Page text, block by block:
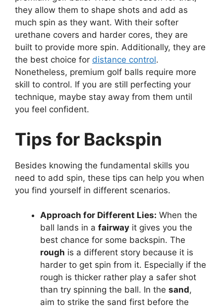
they allow them to shape shots and add as
much spin as they want. With their softer
urethane covers and harder cores, they are
built to provide more spin. Additionally, they are
the best choice for distance control.
Nonetheless, premium golf balls require more
skill to control. If you are still perfecting your
technique, maybe stay away from them until
you feel confident.
Tips for Backspin
Besides knowing the fundamental skills you
need to add spin, these tips can help you when
you find yourself in different scenarios.
Approach for Different Lies: When the
ball lands in a fairway it gives you the
best chance for some backspin. The
rough is a different story because it is
harder to get spin from it. Especially if the
rough is thicker rather play a safer shot
than try spinning the ball. In the sand,
aim to strike the sand first before the